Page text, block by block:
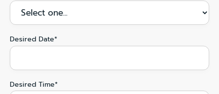
Desired Date*
Desired Time*